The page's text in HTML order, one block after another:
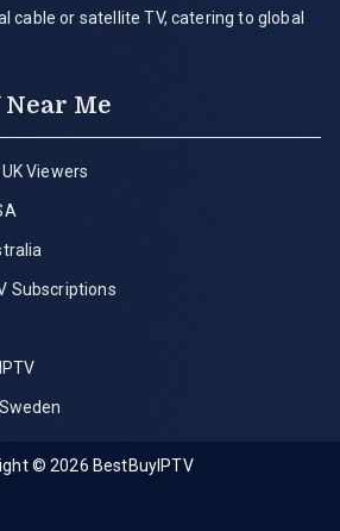
cable or satellite TV, catering to global
Near Me
Viewers
Subscriptions
© 2026 BestBuyIPTV